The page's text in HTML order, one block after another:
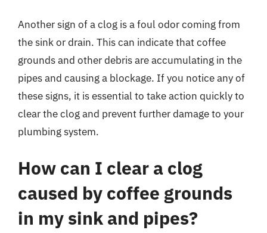
Another sign of a clog is a foul odor coming from
the sink or drain. This can indicate that coffee
grounds and other debris are accumulating in the
pipes and causing a blockage. If you notice any of
these signs, it is essential to take action quickly to
clear the clog and prevent further damage to your
plumbing system.
How can I clear a clog
caused by coffee grounds
in my sink and pipes?